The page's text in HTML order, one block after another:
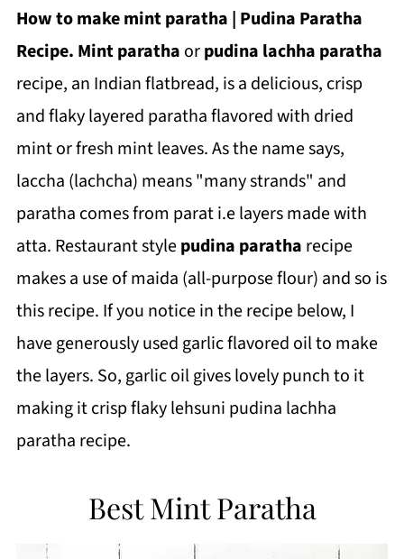
How to make mint paratha | Pudina Paratha
Recipe. Mint paratha orpudina lachha paratha
recipe, an Indian flatbread, is a delicious, crisp
and flaky layered paratha flavored with dried
mint or fresh mint leaves.As the name says,
laccha (lachcha) means "many strands" and
paratha comes from parat i.e layers made with
atta. Restaurant stylepudina paratha recipe
makes a use of maida (all-purpose flour) and so is
this recipe. If you notice in the recipe below, I
have generously used garlic flavored oil to make
the layers. So, garlic oil gives lovely punch to it
making it crisp flaky lehsuni pudina lachha
paratha recipe.
Best Mint Paratha